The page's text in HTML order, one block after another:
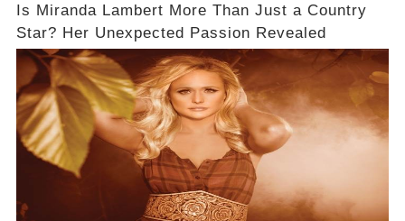
Is Miranda Lambert More Than Just a Country
Star? Her Unexpected Passion Revealed